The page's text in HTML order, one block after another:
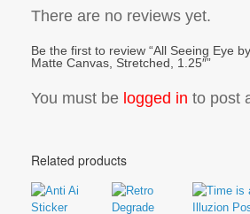
There are no reviews yet.
Be the first to review “All Seeing Eye
Matte Canvas, Stretched, 1.25″”
You must be logged in to post
Related products